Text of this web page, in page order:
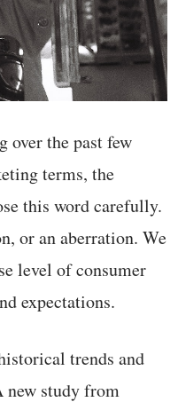
over the past few
terms, the
this word carefully.
or an aberration. We
level of consumer
expectations.
trends and
new study from